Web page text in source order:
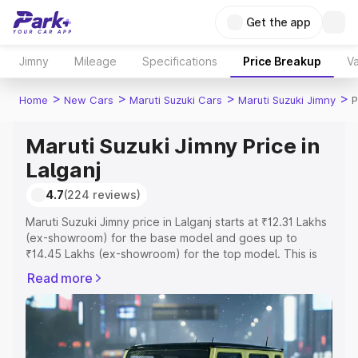
Get the app
Jimny Mileage Specifications Price Breakup
Home > New Cars > Maruti Suzuki Cars > Maruti Suzuki Jimny >
Maruti Suzuki Jimny Price in
Lalganj
4.7(224 reviews)
Maruti Suzuki Jimny price in Lalganj starts at ₹12.31 Lakhs
(ex-showroom) for the base model and goes up to
₹14.45 Lakhs (ex-showroom) for the top model. This is
includes RTO or Registration Cost, Insurance Cost.
Explore the complete variant-wise on-road price of
Maruti Suzuki Jimny price in Lalganj, along with key
features and details to help you choose the best option.
Read more